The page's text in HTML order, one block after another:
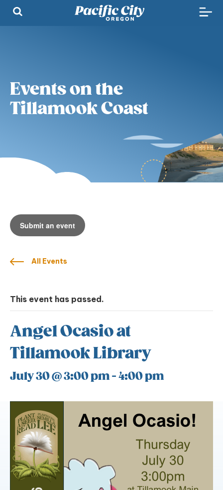
Events on the
Tillamook Coast
Submit an event
All Events
This event has passed.
Angel Ocasio at
Tillamook Library
July 30 @ 3:00 pm-4:00 pm